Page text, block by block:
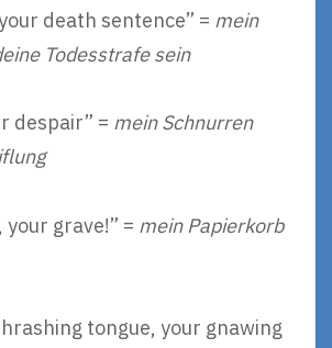
death sentence” = mein
Todesstrafe sein
despair” = mein Schnurren
grave!” = mein Papierkorb
tongue, your gnawing